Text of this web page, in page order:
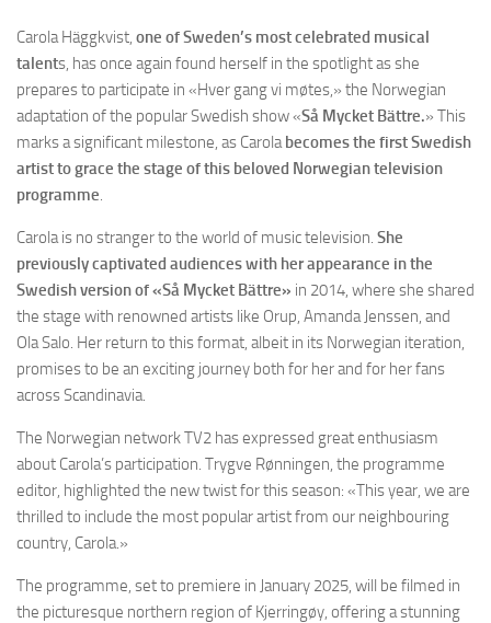
Carola Häggkvist, one of Sweden’s most celebrated musical
talents, has once again found herself in the spotlight as she
prepares to participate in «Hver gang vi møtes,» the Norwegian
adaptation of the popular Swedish show «Så Mycket Bättre.» This
marks a significant milestone, as Carolabecomes the first Swedish
artist to grace the stage of this beloved Norwegian television
programme.
Carola is no stranger to the world of music television. She
previously captivated audiences with her appearance in the
Swedish version of «Så Mycket Bättre» in 2014, where she shared
the stage with renowned artists like Orup, Amanda Jenssen, and
Ola Salo. Her return to this format, albeit in its Norwegian iteration,
promises to be an exciting journey both for her and for her fans
across Scandinavia.
The Norwegian network TV2 has expressed great enthusiasm
about Carola’s participation. Trygve Rønningen, the programme
editor, highlighted the new twist for this season: «This year, we are
thrilled to include the most popular artist from our neighbouring
country, Carola.»
The programme, set to premiere in January 2025, will be filmed in
the picturesque northern region of Kjerringøy, offering a stunning